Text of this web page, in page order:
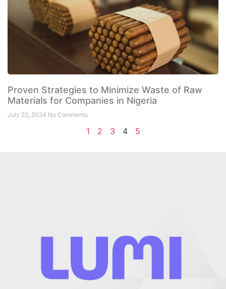
Proven Strategies to Minimize Waste of Raw
Materials for Companies in Nigeria
July 22, 2024 No Comments
1 2 3 4 5